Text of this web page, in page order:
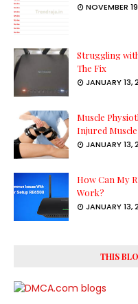
NOVEMBER
Struggling
The Fix
JANUARY 13,
Muscle
Injured Muscle
JANUARY 13,
How Can My
Work?
JANUARY 13,
THIS